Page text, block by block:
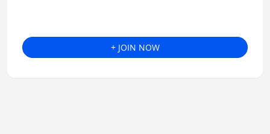
+ JOIN NOW